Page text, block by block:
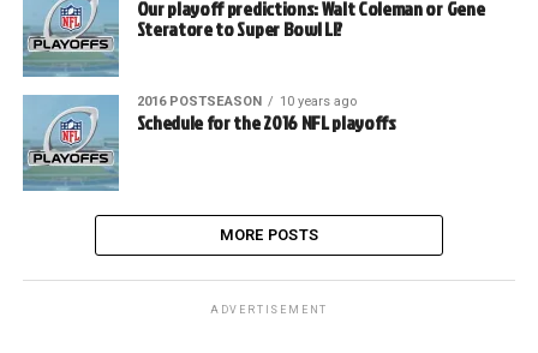
Our playoff predictions: Walt Coleman or Gene
Steratore to Super Bowl LI?
2016 POSTSEASON 10 years ago
Schedule for the 2016 NFL playoffs
MORE POSTS
ADVERTISEMENT